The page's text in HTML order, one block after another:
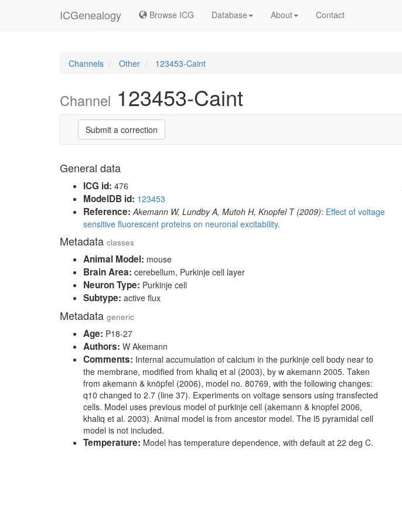
ICGenealogy Browse ICG Database About Contact
Channels Other 123453-Caint
Channel 123453-Caint
Submit a correction
General data
ICG id: 476
ModelDB id: 123453
Reference: Akemann W, Lundby A, Mutoh H, Knopfel T (2009): Effect of voltage
sensitive fluorescent proteins on neuronal excitability.
Metadata classes
Animal Model: mouse
Brain Area: cerebellum, Purkinje cell layer
Neuron Type: Purkinje cell
Subtype: active flux
Metadata generic
Age: P18-27
Authors: W Akemann
Comments: Internal accumulation of calcium in the purkinje cell body near to
the membrane, modified from khaliq et al (2003), by w akemann 2005. Taken
from akemann & knöpfel (2006), model no. 80769, with the following changes:
q10 changed to 2.7 (line 37). Experiments on voltage sensors using transfected
cells. Model uses previous model of purkinje cell (akemann & knopfel 2006,
khaliq et al. 2003). Animal model is from ancestor model. The l5 pyramidal cell
model is not included.
Temperature: Model has temperature dependence, with default at 22 deg C.